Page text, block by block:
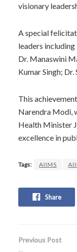
visionary
A special
leaders
Dr. Manaswini
Kumar Singh; Dr.
This
Narendra Modi,
Health Minister
excellence in
Tags: AIIMS
Share
Previous Post